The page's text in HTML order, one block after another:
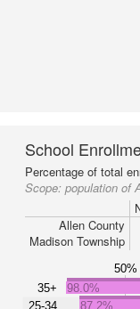
School
Percentage of total
Scope: population of
Allen County
Madison Township
50%
35+
25-34
98.0%
87.2%